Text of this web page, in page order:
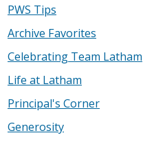
PWS Tips
Archive Favorites
Celebrating Team Latham
Life at Latham
Principal's Corner
Generosity